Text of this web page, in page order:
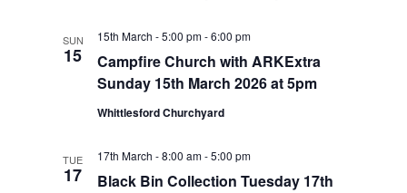
SUN
15
Campfire Church with ARKExtra
Sunday 15th March 2026 at 5pm
15th March - 5:00 pm-6:00 pm
Whittlesford Churchyard
TUE
17
Black Bin Collection Tuesday 17th
17th March - 8:00 am-5:00 pm